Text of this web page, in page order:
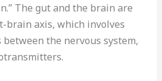
The gut and the brain are
brain axis, which involves
the nervous system,